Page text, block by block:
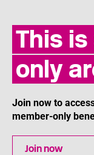
This
only
Join now to
member-only
Join now